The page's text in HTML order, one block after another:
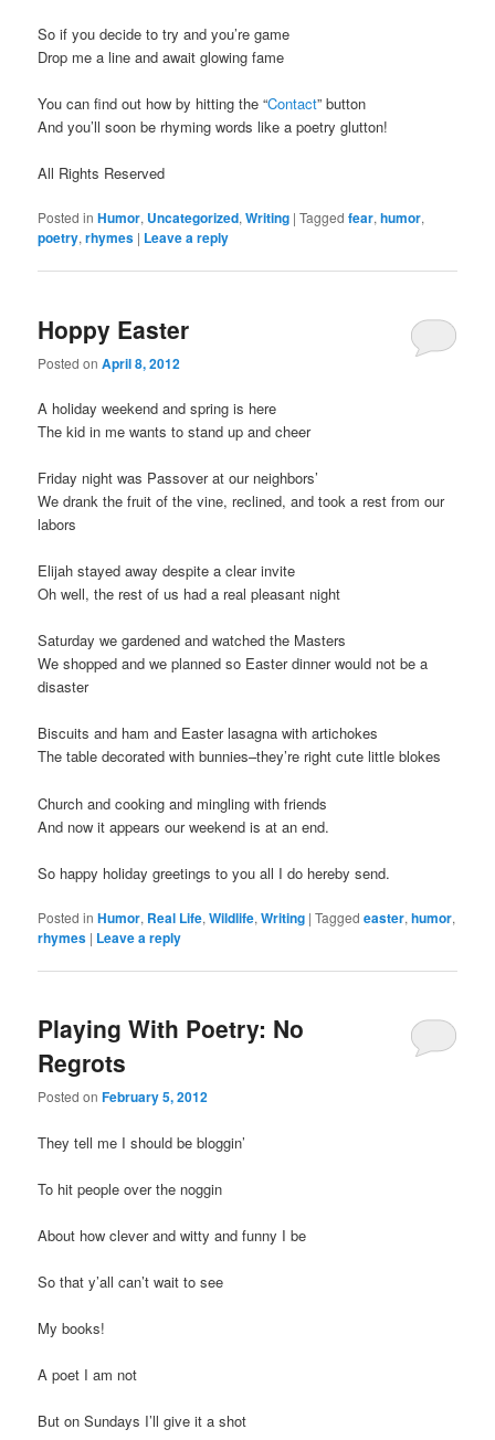
So if you decide to try and you’re game
Drop me a line and await glowing fame
You can find out how by hitting the “Contact” button
And you’ll soon be rhyming words like a poetry glutton!
All Rights Reserved
Posted in Humor, Uncategorized,Writing |Tagged fear,humor,
poetry,rhymes | Leave a reply
Hoppy Easter
Posted onApril 8, 2012
A holiday weekend and spring is here
The kid in me wants to stand up and cheer
Friday night was Passover at our neighbors’
We drank the fruit of the vine, reclined, and took a rest from our
labors
Elijah stayed away despite a clear invite
Oh well, the rest of us had a real pleasant night
Saturday we gardened and watched the Masters
We shopped and we planned so Easter dinner would not be a
disaster
Biscuits and ham and Easter lasagna with artichokes
The table decorated with bunnies–they’re right cute little blokes
Church and cooking and mingling with friends
And now it appears our weekend is at an end.
So happy holiday greetings to you all I do hereby send.
Posted in Humor, Real Life,Wildlife,Writing |Tagged easter,humor,
rhymes | Leave a reply
Playing With Poetry: No
Regrots
Posted onFebruary 5, 2012
They tell me I should be bloggin’
To hit people over the noggin
About how clever and witty and funny I be
So that y’all can’t wait to see
My books!
A poet I am not
But on Sundays I’ll give it a shot